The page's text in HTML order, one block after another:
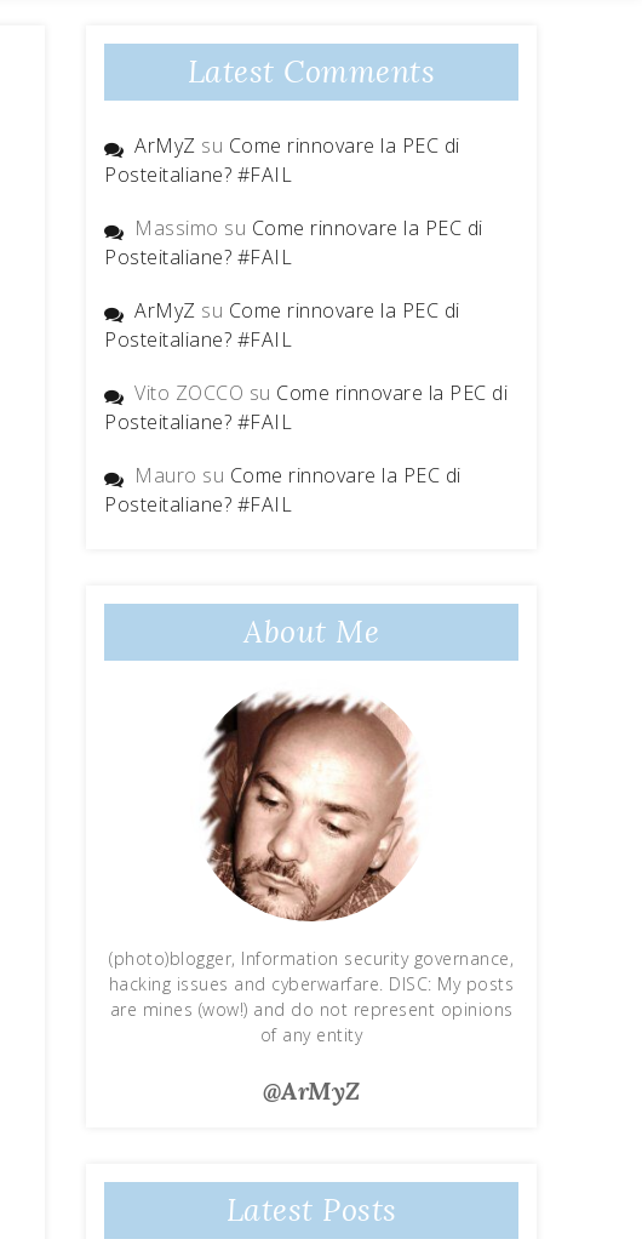
Latest Comments
ArMyZ su Come rinnovare la PEC di
Posteitaliane? #FAIL
Massimo su Come rinnovare la PEC di
Posteitaliane? #FAIL
ArMyZ su Come rinnovare la PEC di
Posteitaliane? #FAIL
Vito ZOCCO su Come rinnovare la PEC di
Posteitaliane? #FAIL
Mauro su Come rinnovare la PEC di
Posteitaliane? #FAIL
About Me
(photo)blogger, Information security governance,
hacking issues and cyberwarfare. DISC: My posts
are mines (wow!) and do not represent opinions
of any entity
@ArMyZ
Latest Posts